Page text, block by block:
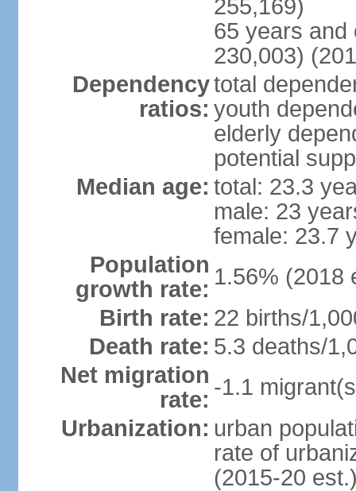
255,169)
65 years and
230,003)
Dependency
ratios:
total
youth
elderly
potential
Median age: total: 23.3
male: 23
female: 23.7
Population
growth rate: 1.56% (2018
Birth rate: 22 births/
Death rate: 5.3 deaths/
Net migration
rate: -1.1
Urbanization: urban
rate of
(2015-20